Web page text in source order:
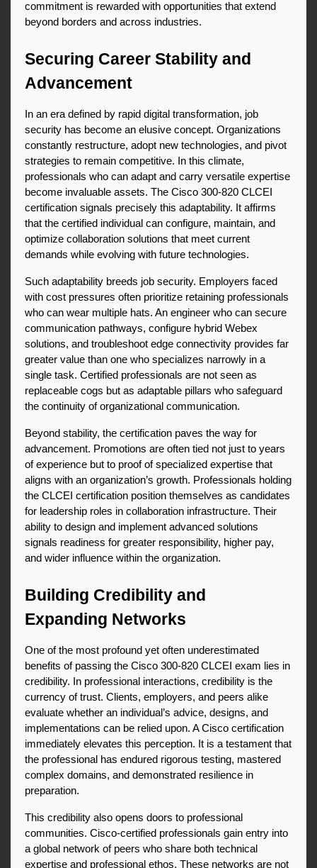
commitment is rewarded with opportunities that extend
beyond borders and across industries.
Securing Career Stability and
Advancement
In an era defined by rapid digital transformation, job
security has become an elusive concept. Organizations
constantly restructure, adopt new technologies, and pivot
strategies to remain competitive. In this climate,
professionals who can adapt and carry versatile expertise
become invaluable assets. The Cisco 300-820 CLCEI
certification signals precisely this adaptability. It affirms
that the certified individual can configure, maintain, and
optimize collaboration solutions that meet current
demands while evolving with future technologies.
Such adaptability breeds job security. Employers faced
with cost pressures often prioritize retaining professionals
who can wear multiple hats. An engineer who can secure
communication pathways, configure hybrid Webex
solutions, and troubleshoot edge connectivity provides far
greater value than one who specializes narrowly in a
single task. Certified professionals are not seen as
replaceable cogs but as adaptable pillars who safeguard
the continuity of organizational communication.
Beyond stability, the certification paves the way for
advancement. Promotions are often tied not just to years
of experience but to proof of specialized expertise that
aligns with an organization’s growth. Professionals holding
the CLCEI certification position themselves as candidates
for leadership roles in collaboration infrastructure. Their
ability to design and implement advanced solutions
signals readiness for greater responsibility, higher pay,
and wider influence within the organization.
Building Credibility and
Expanding Networks
One of the most profound yet often underestimated
benefits of passing the Cisco 300-820 CLCEI exam lies in
credibility. In professional interactions, credibility is the
currency of trust. Clients, employers, and peers alike
evaluate whether an individual’s advice, designs, and
implementations can be relied upon. A Cisco certification
immediately elevates this perception. It is a testament that
the professional has endured rigorous testing, mastered
complex domains, and demonstrated resilience in
preparation.
This credibility also opens doors to professional
communities. Cisco-certified professionals gain entry into
a global network of peers who share both technical
expertise and professional ethos. These networks are not